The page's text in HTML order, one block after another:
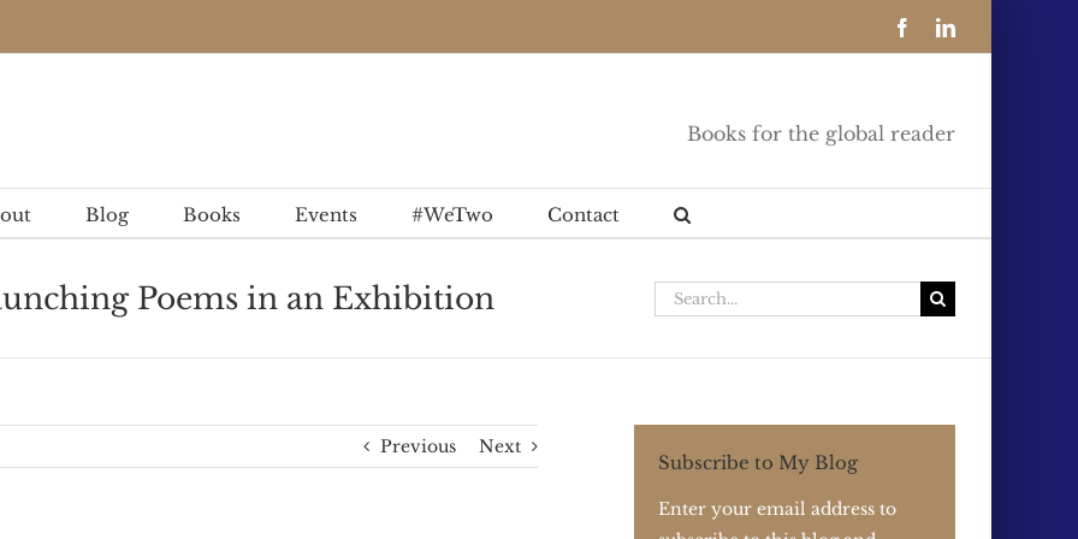
FacebookLinkedIn
Books for the global reader
Blog Books Events #WeTwo Contact
Poems in an Exhibition
Search
Previous Next
Subscribe to My Blog
Enter your email address to